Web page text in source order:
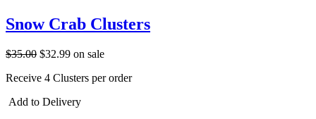
Snow Crab Clusters
$35.00 $32.99 on sale
Receive 4 Clusters per order
Add to Delivery